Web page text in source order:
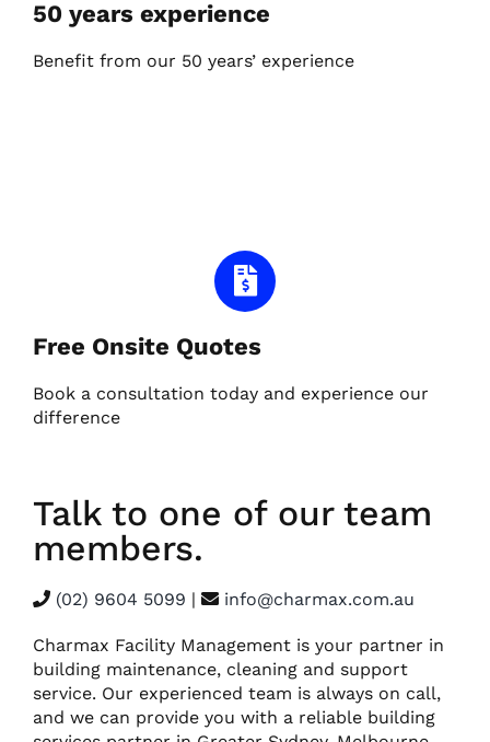
50 years experience
Benefit from our 50 years’ experience
Free Onsite Quotes
Book a consultation today and experience our
difference
Talk to one of our team
members.
(02) 9604 5099 | info@charmax.com.au
Charmax Facility Management is your partner in
building maintenance, cleaning and support
service. Our experienced team is always on call,
and we can provide you with a reliable building